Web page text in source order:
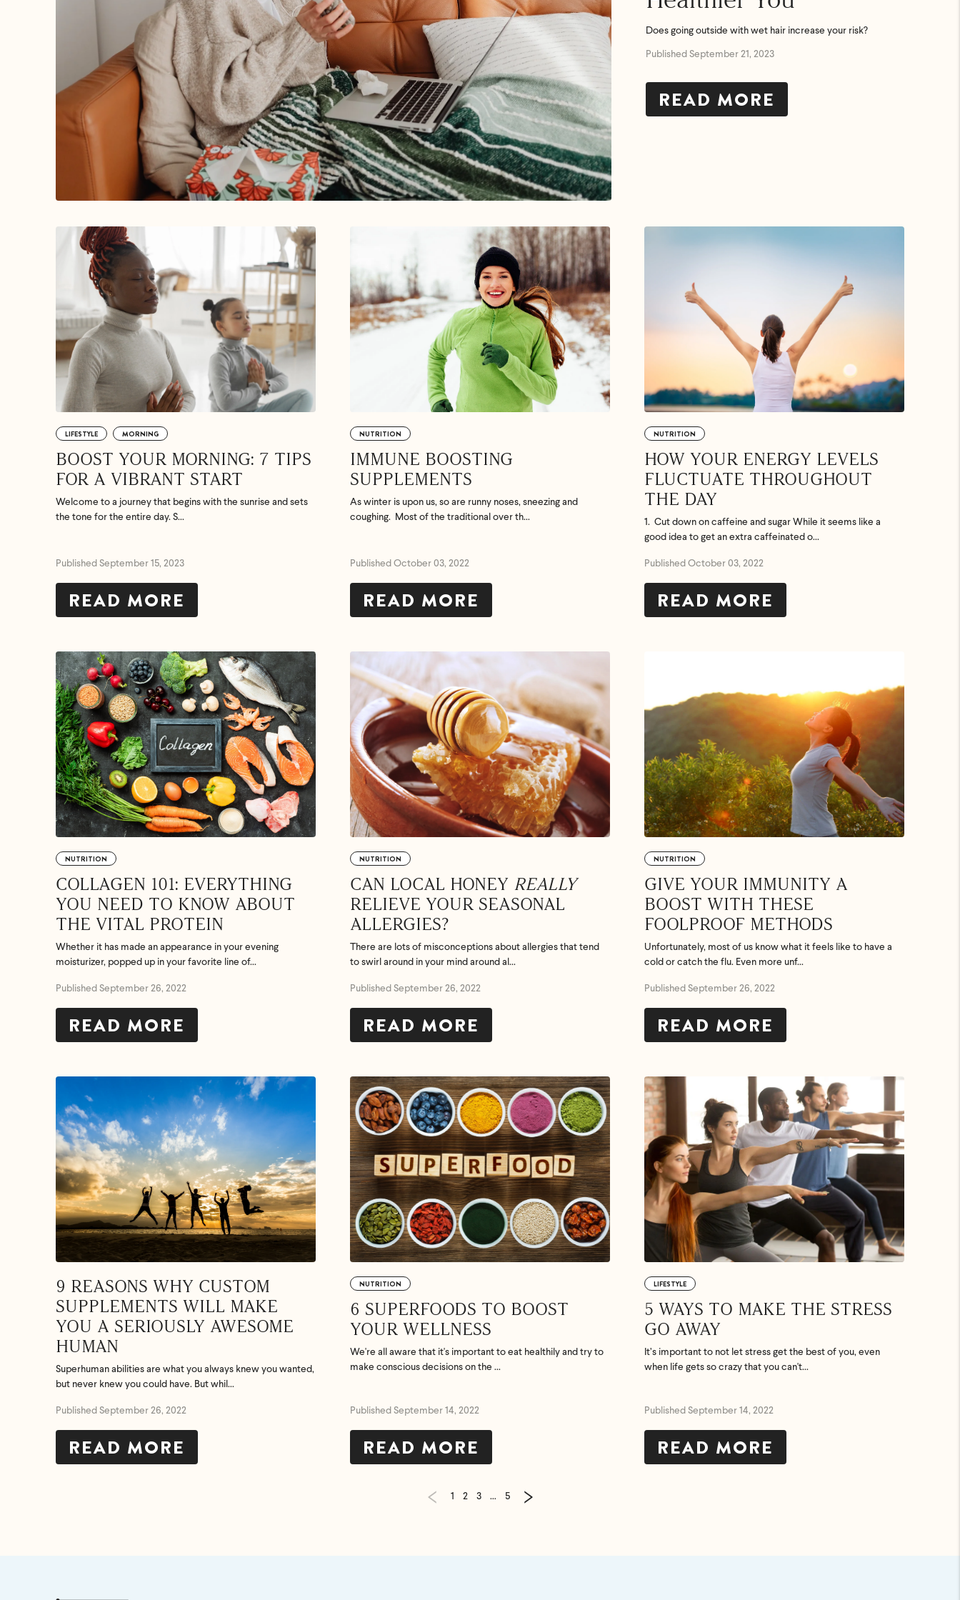
Feel great or your money back.
If we don’t meet your expectation in any way, we’ll refund you in full – shipping included. Just
shoot us an email at support@flyby.cowith your order number and we'll clear it up ASAP.
SHOP ALL
Does going outside with wet hair increase your risk?
Published September 21, 2023
READ MORE
LIFESTYLE MORNING
BOOST YOUR MORNING: 7 TIPS
FOR A VIBRANT START
Welcome to a journey that begins with the sunrise and sets
the tone for the entire day. S...
Published September 15, 2023
READ MORE
NUTRITION
IMMUNE BOOSTING
SUPPLEMENTS
As winter is upon us, so are runny noses, sneezing and
coughing. Most of the traditional over th...
Published October 03, 2022
READ MORE
NUTRITION
HOW YOUR ENERGY LEVELS
FLUCTUATE THROUGHOUT
THE DAY
1. Cut down on caffeine and sugar While it seems like a
good idea to get an extra caffeinated o...
Published October 03, 2022
READ MORE
NUTRITION
COLLAGEN 101: EVERYTHING
YOU NEED TO KNOW ABOUT
THE VITAL PROTEIN
Whether it has made an appearance in your evening
moisturizer, popped up in your favorite line of...
Published September 26, 2022
READ MORE
NUTRITION
CAN LOCAL HONEY REALLY
RELIEVE YOUR SEASONAL
ALLERGIES?
There are lots of misconceptions about allergies that tend
to swirl around in your mind around al...
Published September 26, 2022
READ MORE
NUTRITION
GIVE YOUR IMMUNITY A
BOOST WITH THESE
FOOLPROOF METHODS
Unfortunately, most of us know what it feels like to have a
cold or catch the flu. Even more unf...
Published September 26, 2022
READ MORE
9 REASONS WHY CUSTOM
SUPPLEMENTS WILL MAKE
YOU A SERIOUSLY AWESOME
HUMAN
Superhuman abilities are what you always knew you wanted,
but never knew you could have. But whil...
Published September 26, 2022
READ MORE
NUTRITION
6 SUPERFOODS TO BOOST
YOUR WELLNESS
We're all aware that it's important to eat healthily and try to
make conscious decisions on the ...
Published September 14, 2022
READ MORE
LIFESTYLE
5 WAYS TO MAKE THE STRESS
GO AWAY
It’s important to not let stress get the best of you, even
when life gets so crazy that you can't...
Published September 14, 2022
READ MORE
1 2 3 … 5